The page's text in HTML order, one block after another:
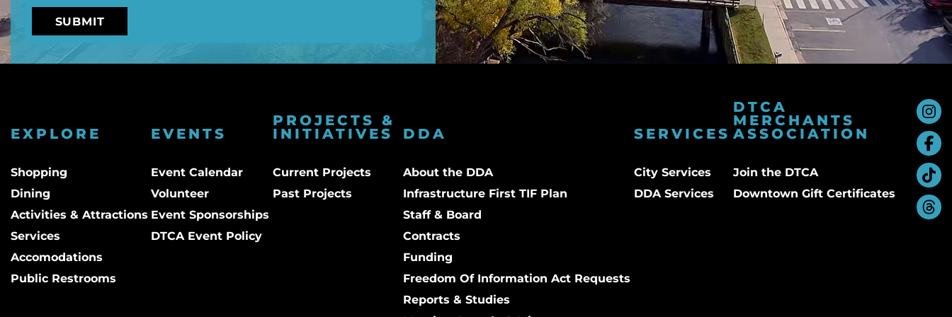
EXPLORE
Shopping
Dining
Activities & Attractions
Services
Accomodations
Public Restrooms
EVENTS
Event Calendar
Volunteer
Event Sponsorships
DTCA Event Policy
PROJECTS &
INITIATIVES
Current Projects
Past Projects
DDA
About the DDA
Infrastructure First TIF Plan
Staff & Board
Contracts
Funding
Freedom Of Information Act Requests
Reports & Studies
SERVICES
City Services
DDA Services
DTCA
MERCHANTS
ASSOCIATION
Join the DTCA
Downtown Gift Certificates